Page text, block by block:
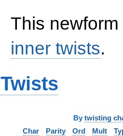
This
inner twists.
Twists
By twisting
Char
Parity Ord Mult